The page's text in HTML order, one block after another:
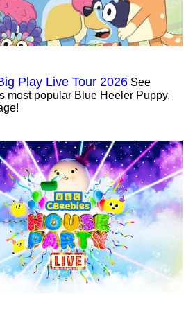
Play Live Tour 2026 See
most popular Blue Heeler Puppy,